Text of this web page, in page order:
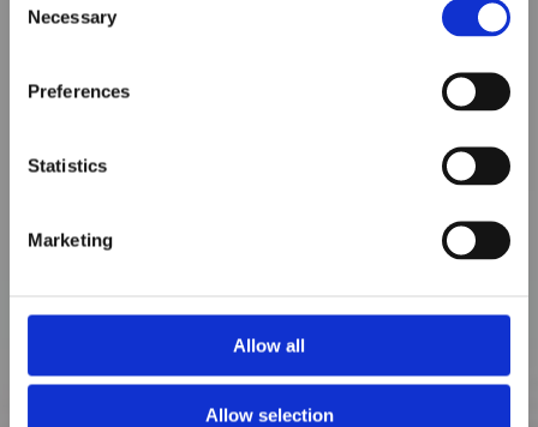
Selection
Necessary
Preferences
Statistics
Marketing
Allow all
Allow selection